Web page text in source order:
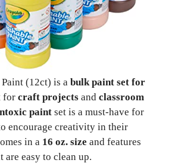
(12ct) is a bulk paint set for
for craft projects and classroom
paint set is a must-have for
encourage creativity in their
in a 16 oz. size and features
are easy to clean up.